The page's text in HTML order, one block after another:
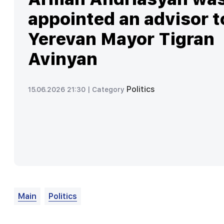
appointed an advisor
Yerevan Mayor Tigran
Avinyan
15.06.2026 21:30 | Category Politics
Main Politics